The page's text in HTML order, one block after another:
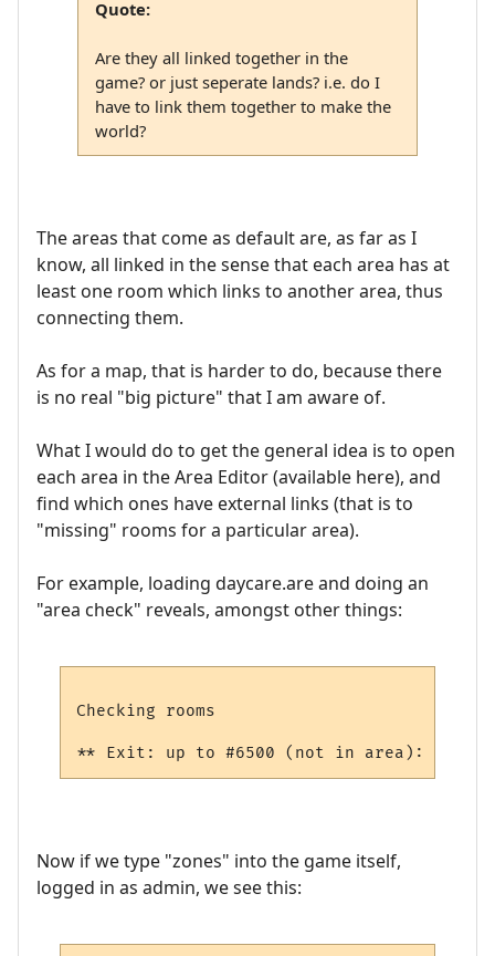
Quote:
Are they all linked together in the
game? or just seperate lands? i.e. do I
have to link them together to make the
world?
The areas that come as default are, as far as I
know, all linked in the sense that each area has at
least one room which links to another area, thus
connecting them.
As for a map, that is harder to do, because there
is no real "big picture" that I am aware of.
What I would do to get the general idea is to open
each area in the Area Editor (available here), and
find which ones have external links (that is to
"missing" rooms for a particular area).
For example, loading daycare.are and doing an
"area check" reveals, amongst other things:
Checking rooms
Now if we type "zones" into the game itself,
logged in as admin, we see this: